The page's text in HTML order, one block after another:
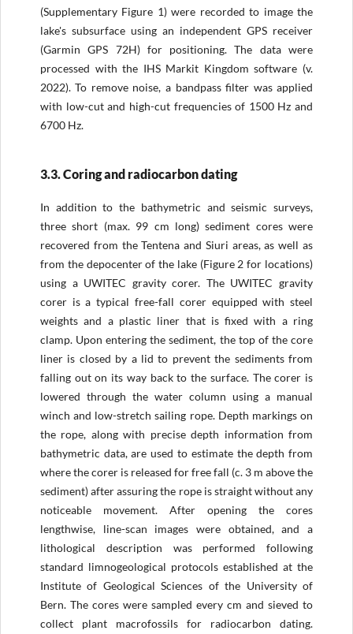
(Supplementary Figure 1) were recorded to image the
lake's subsurface using an independent GPS receiver
(Garmin GPS 72H) for positioning. The data were
processed with the IHS Markit Kingdom software (v.
2022). To remove noise, a bandpass filter was applied
with low-cut and high-cut frequencies of 1500 Hz and
6700 Hz.
3.3. Coring and radiocarbon dating
In addition to the bathymetric and seismic surveys,
three short (max. 99 cm long) sediment cores were
recovered from the Tentena and Siuri areas, as well as
from the depocenter of the lake (Figure 2 for locations)
using a UWITEC gravity corer. The UWITEC gravity
corer is a typical free-fall corer equipped with steel
weights and a plastic liner that is fixed with a ring
clamp. Upon entering the sediment, the top of the core
liner is closed by a lid to prevent the sediments from
falling out on its way back to the surface. The corer is
lowered through the water column using a manual
winch and low-stretch sailing rope. Depth markings on
the rope, along with precise depth information from
bathymetric data, are used to estimate the depth from
where the corer is released for free fall (c. 3 m above the
sediment) after assuring the rope is straight without any
noticeable movement. After opening the cores
lengthwise, line-scan images were obtained, and a
lithological description was performed following
standard limnogeological protocols established at the
Institute of Geological Sciences of the University of
Bern. The cores were sampled every cm and sieved to
collect plant macrofossils for radiocarbon dating.